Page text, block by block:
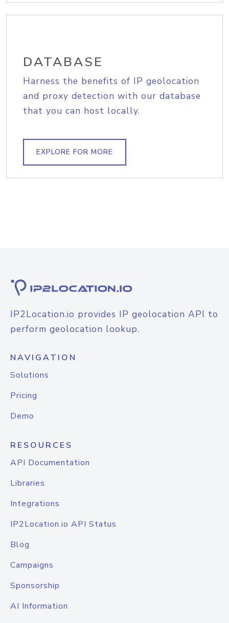
DATABASE
Harness the benefits of IP geolocation
and proxy detection with our database
that you can host locally.
EXPLORE FOR MORE
IP2Location.io provides IP geolocation API to
perform geolocation lookup.
NAVIGATION
Solutions
Pricing
Demo
RESOURCES
API Documentation
Libraries
Integrations
IP2Location.io API Status
Blog
Campaigns
Sponsorship
AI Information